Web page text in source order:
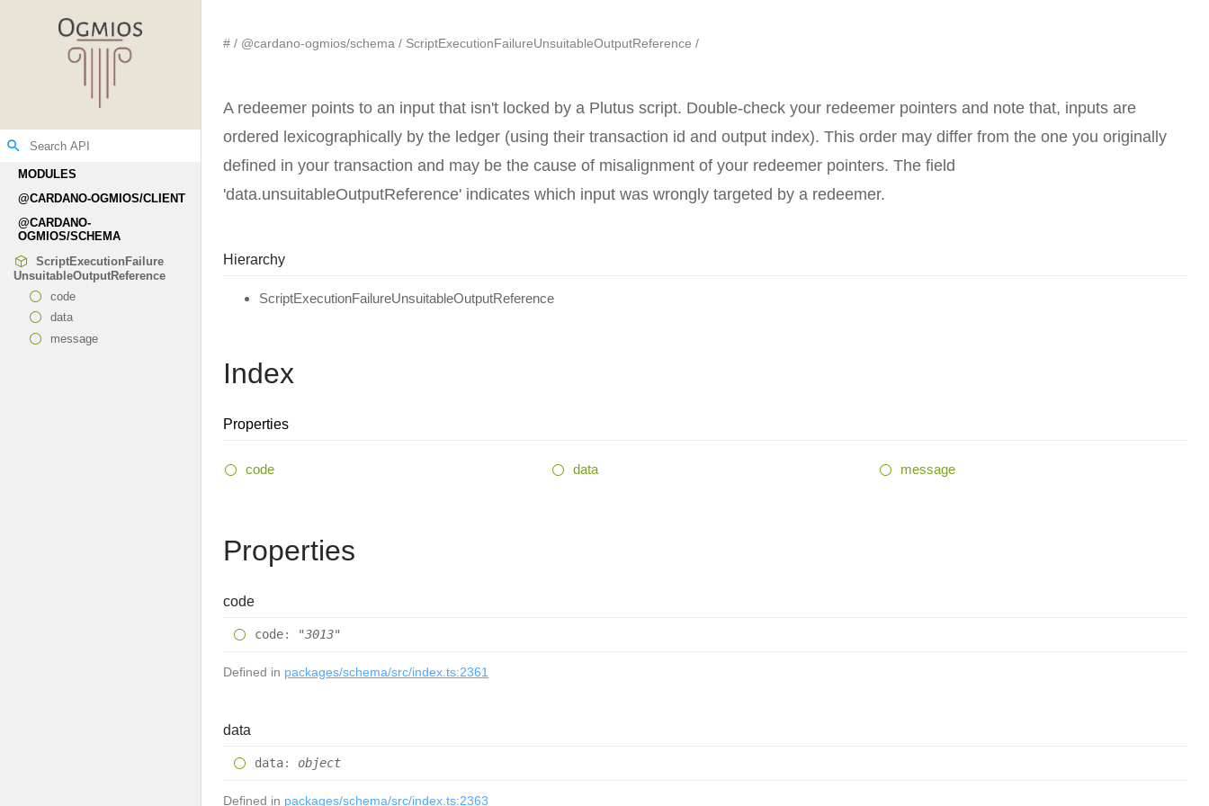
search
MODULES
@CARDANO-OGMIOS/CLIENT
@CARDANO-
OGMIOS/SCHEMA
ScriptExecution Failure
UnsuitableOutputReference
code
data
message
# @cardano-ogmios/schema ScriptExecutionFailureUnsuitableOutputReference
A redeemer points to an input that isn't locked by a Plutus script. Double-check your redeemer pointers and note that, inputs are
ordered lexicographically by the ledger (using their transaction id and output index). This order may differ from the one you originally
defined in your transaction and may be the cause of misalignment of your redeemer pointers. The field
'data.unsuitableOutputReference' indicates which input was wrongly targeted by a redeemer.
Hierarchy
ScriptExecutionFailureUnsuitableOutputReference
Index
Properties
code data message
Properties
code
code: "3013"
Defined in packages/schema/src/index.ts:2361
data
data: object
Defined in packages/schema/src/index.ts:2363